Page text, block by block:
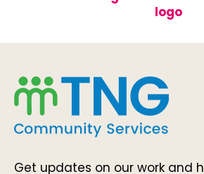
Get updates on our work and